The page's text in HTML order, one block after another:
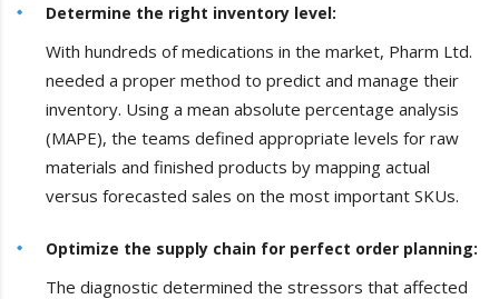
Determine the right inventory level:
With hundreds of medications in the market, Pharm Ltd.
needed a proper method to predict and manage their
inventory. Using a mean absolute percentage analysis
(MAPE), the teams defined appropriate levels for raw
materials and finished products by mapping actual
versus forecasted sales on the most important SKUs.
Optimize the supply chain for perfect order planning:
The diagnostic determined the stressors that affected